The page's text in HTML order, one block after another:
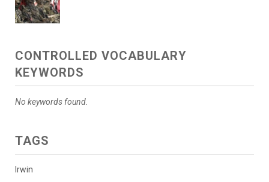
CONTROLLED VOCABULARY
KEYWORDS
No keywords found.
TAGS
Irwin